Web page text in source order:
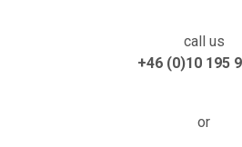
call us
+46 (0)10 195
or